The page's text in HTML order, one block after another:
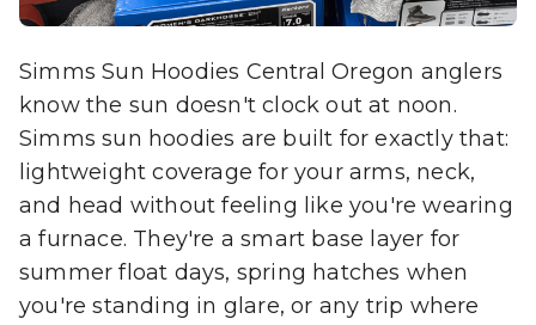
Simms Sun Hoodies Central Oregon anglers
know the sun doesn't clock out at noon.
Simms sun hoodies are built for exactly that:
lightweight coverage for your arms, neck,
and head without feeling like you're wearing
a furnace. They're a smart base layer for
summer float days, spring hatches when
you're standing in glare, or any trip where